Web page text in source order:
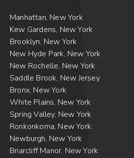
Manhattan, New York
Kew Gardens, New York
Brooklyn, New York
New Hyde Park, New York
New Rochelle, New York
Saddle Brook, New Jersey
Bronx, New York
White Plains, New York
Spring Valley, New York
Ronkonkoma, New York
Newburgh, New York
Briarcliff Manor, New York